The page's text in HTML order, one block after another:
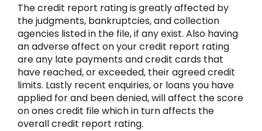
The credit report rating is greatly affected by
the judgments, bankruptcies, and collection
agencies listed in the file, if any exist. Also having
an adverse affect on your credit report rating
are any late payments and credit cards that
have reached, or exceeded, their agreed credit
limits. Lastly recent enquiries, or loans you have
applied for and been denied, will affect the score
on ones credit file which in turn affects the
overall credit report rating.